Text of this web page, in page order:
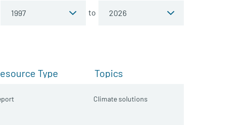
to
Type Topics
Climate solutions